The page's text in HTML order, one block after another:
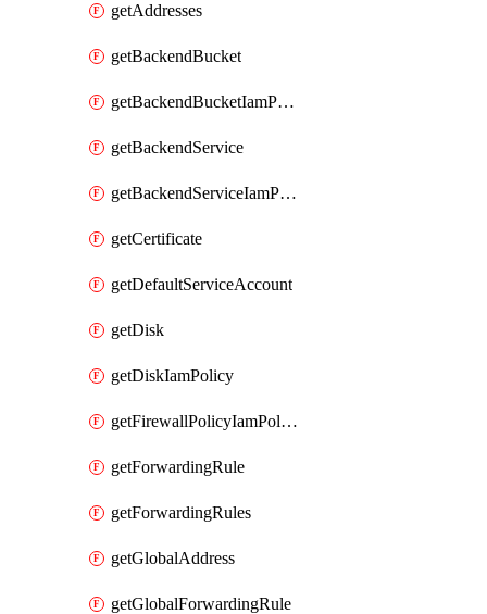
getAddresses
getBackendBucket
getBackendBucketIamPolicy
getBackendService
getBackendServiceIamPolicy
getCertificate
getDefaultServiceAccount
getDisk
getDiskIamPolicy
getFirewallPolicyIamPolicy
getForwardingRule
getForwardingRules
getGlobalAddress
getGlobalForwardingRule